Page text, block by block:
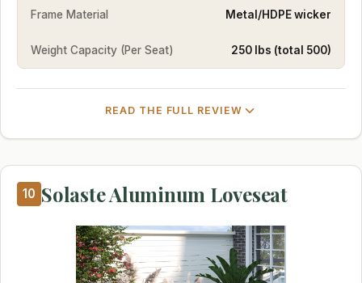
Frame Material Metal/HDPE wicker
Weight Capacity (Per Seat) 250 lbs (total 500)
READ THE FULL REVIEW
10 Solaste Aluminum Loveseat